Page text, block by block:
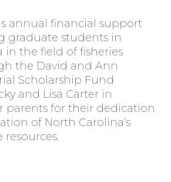
annual financial support
graduate students in
in the field of fisheries
the David and Ann
Scholarship Fund
and Lisa Carter in
parents for their dedication
of North Carolina’s
resources.